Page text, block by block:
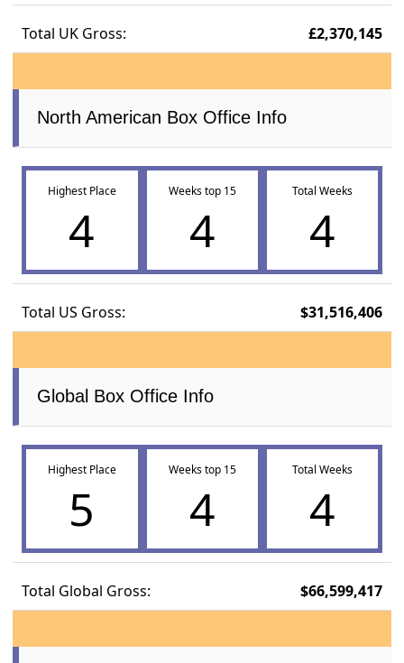
Total UK Gross: £2,370,145
North American Box Office Info
Highest Place
4
Weeks top 15
4
Total Weeks
4
Total US Gross: $31,516,406
Global Box Office Info
Highest Place
5
Weeks top 15
4
Total Weeks
4
Total Global Gross: $66,599,417